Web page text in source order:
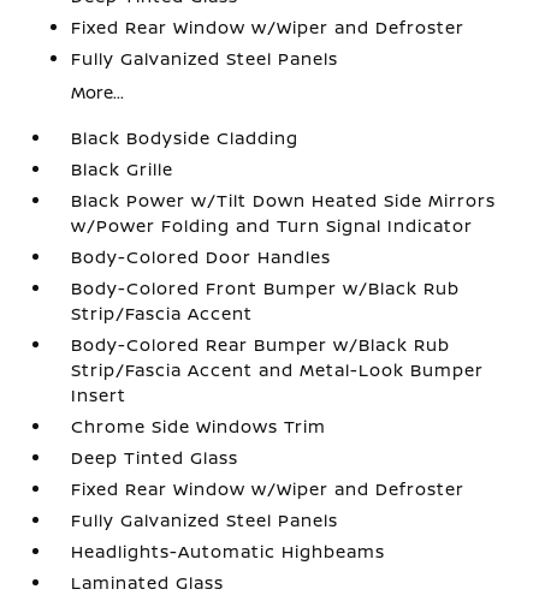
Fixed Rear Window w/Wiper and Defroster
Fully Galvanized Steel Panels
More...
Black Bodyside Cladding
Black Grille
Black Power w/Tilt Down Heated Side Mirrors
w/Power Folding and Turn Signal Indicator
Body-Colored Door Handles
Body-Colored Front Bumper w/Black Rub
Strip/Fascia Accent
Body-Colored Rear Bumper w/Black Rub
Strip/Fascia Accent and Metal-Look Bumper
Insert
Chrome Side Windows Trim
Deep Tinted Glass
Fixed Rear Window w/Wiper and Defroster
Fully Galvanized Steel Panels
Headlights-Automatic Highbeams
Laminated Glass